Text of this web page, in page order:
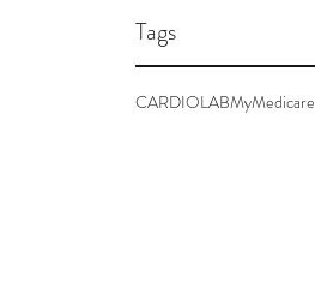
Tags
CARDIOLABMyMedicare